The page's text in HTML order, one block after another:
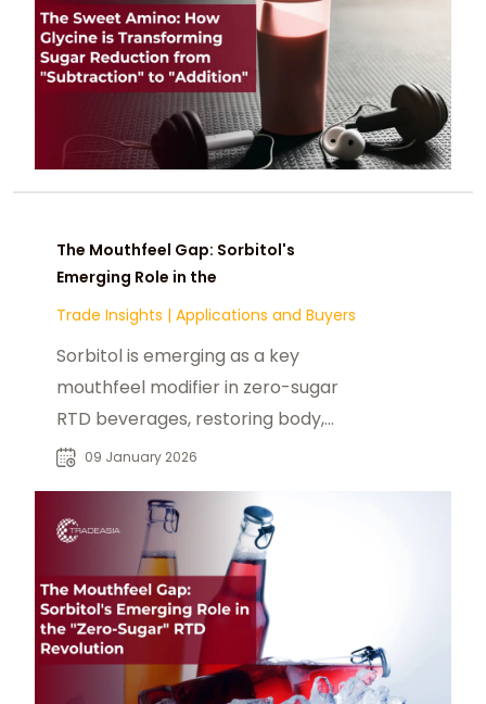
The Mouthfeel Gap: Sorbitol's
Emerging Role in the
Trade Insights | Applications and Buyers
Sorbitol is emerging as a key
mouthfeel modifier in zero-sugar
RTD beverages, restoring body,
masking stevia off-notes, and
09 January 2026